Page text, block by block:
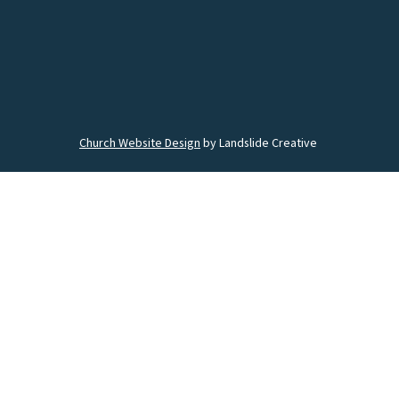
Church Website Designby Landslide Creative